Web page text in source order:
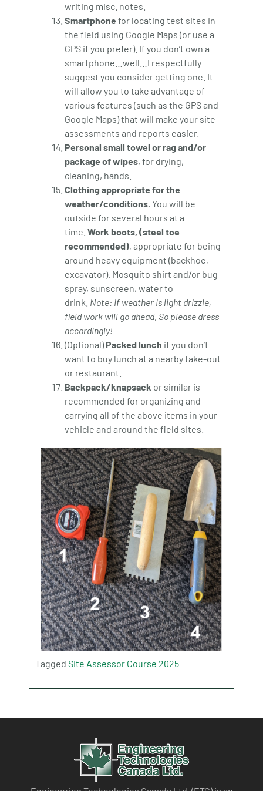
writing misc. notes.
Smartphone for locating test sites in
the field using Google Maps (or use a
GPS if you prefer). If you don’t own a
smartphone…well…I respectfully
suggest you consider getting one. It
will allow you to take advantage of
various features (such as the GPS and
Google Maps) that will make your site
assessments and reports easier.
Personal small towel or rag and/or
package of wipes, for drying,
cleaning, hands.
Clothing appropriate for the
weather/conditions. You will be
outside for several hours at a
time. Work boots, (steel toe
recommended), appropriate for being
around heavy equipment (backhoe,
excavator). Mosquito shirt and/or bug
spray, sunscreen, water to
drink. Note: If weather is light drizzle,
field work will go ahead. So please dress
accordingly!
(Optional)Packed lunch if you don’t
want to buy lunch at a nearby take-out
or restaurant.
Backpack/knapsack or similar is
recommended for organizing and
carrying all of the above items in your
vehicle and around the field sites.
Tagged Site Assessor Course 2025